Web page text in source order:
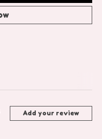
Add your review